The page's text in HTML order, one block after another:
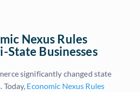
Nexus Rules
Businesses
significantly changed state
Today, Economic Nexus Rules